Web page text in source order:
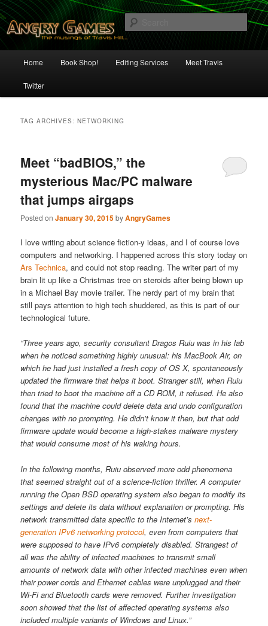
Skip
to
primary
content
Skip
to
secondary
contentAngry Games
The Musings of Travis Hill
Home Book Shop! Editing Services Meet Travis
Twitter
TAG ARCHIVES:NETWORKING
Meet “badBIOS,” the
mysterious Mac/PC malware
that jumps airgaps
Posted onJanuary 30, 2015byAngryGames
I love writing about science fiction-y ideas, and I of course love
computers and networking. I happened across this story today on
Ars Technica, and could not stop reading. The writer part of my
brain lit up like a Christmas tree on steroids after being blown up
in a Michael Bay movie trailer. The nerdy part of my brain that
still pays attention to high tech shuddered, as this is part of our
technological future.
“Three years ago, security consultant Dragos Ruiu was in his lab
when he noticed something highly unusual: his MacBook Air, on
which he had just installed a fresh copy of OS X, spontaneously
updated the firmware that helps it boot. Stranger still, when Ruiu
then tried to boot the machine off a CD ROM, it refused. He also
found that the machine could delete data and undo configuration
changes with no prompting. He didn’t know it then, but that odd
firmware update would become a high-stakes malware mystery
that would consume most of his waking hours.
In the following months, Ruiu observed more odd phenomena
that seemed straight out of a science-fiction thriller. A computer
running the Open BSD operating system also began to modify its
settings and delete its data without explanation or prompting. His
network transmitted data specific to the Internet’snext-
generation IPv6 networking protocol, even from computers that
were supposed to have IPv6 completely disabled. Strangest of
all was the ability of infected machines to transmit small
amounts of network data with other infected machines even when
their power cords and Ethernet cables were unplugged and their
Wi-Fi and Bluetooth cards were removed. Further investigation
soon showed that the list of affected operating systems also
included multiple variants of Windows and Linux.”